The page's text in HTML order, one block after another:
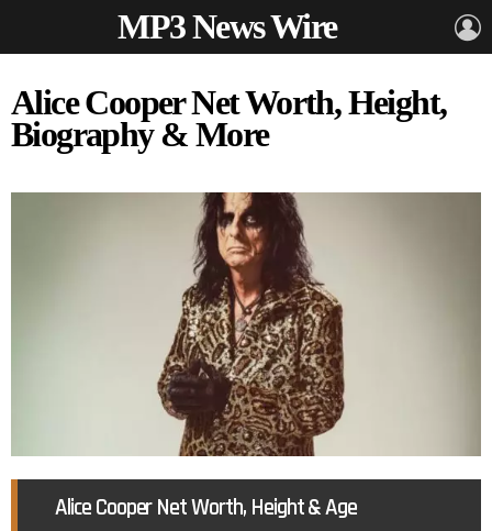
MP3 News Wire
Alice Cooper Net Worth, Height,
Biography & More
Alice Cooper Net Worth, Height & Age